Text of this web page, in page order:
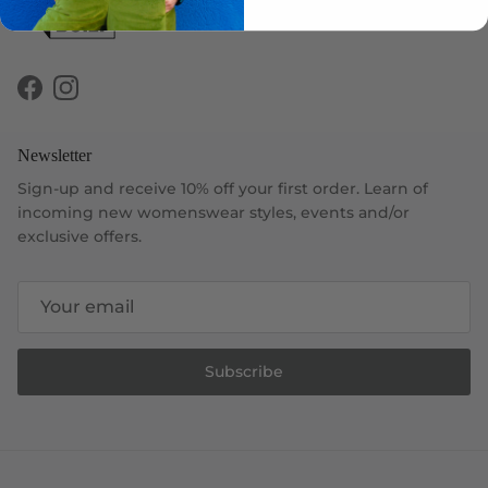
FacebookInstagram
Newsletter
Sign-up and receive 10% off your first order. Learn of
incoming new womenswear styles, events and/or
exclusive offers.
Subscribe